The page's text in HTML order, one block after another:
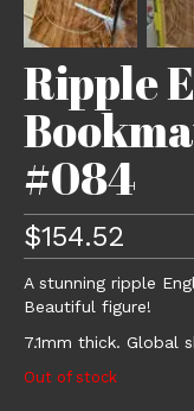
Ripple
#084
$154.52
A stunning ripple
Beautiful figure!
7.1mm thick. Global
Out of stock